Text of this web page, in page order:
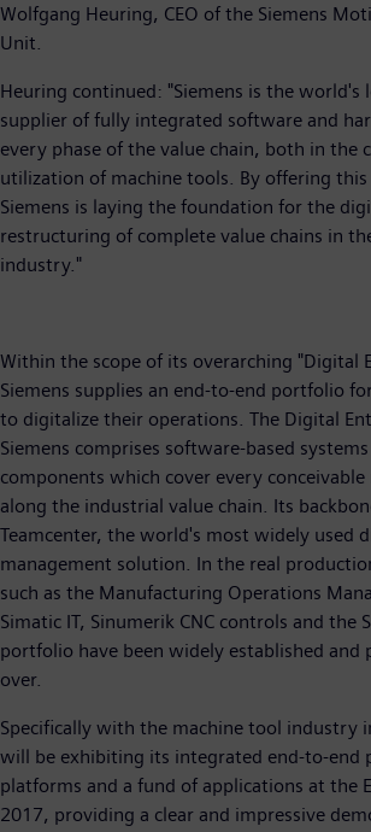
Wolfgang Heuring, CEO of the Siemens
Unit.
Heuring continued: "Siemens is the world's
supplier of fully integrated software and
every phase of the value chain, both in the
utilization of machine tools. By offering
Siemens is laying the foundation for the
restructuring of complete value chains in
industry."
Within the scope of its overarching "Digital
Siemens supplies an end-to-end portfolio
to digitalize their operations. The Digital
Siemens comprises software-based
components which cover every
along the industrial value chain. Its
Teamcenter, the world's most widely used
management solution. In the real
such as the Manufacturing Operations
Simatic IT, Sinumerik CNC controls and the
portfolio have been widely established and
over.
Specifically with the machine tool industry
will be exhibiting its integrated end-to-end
platforms and a fund of applications at the
2017, providing a clear and impressive